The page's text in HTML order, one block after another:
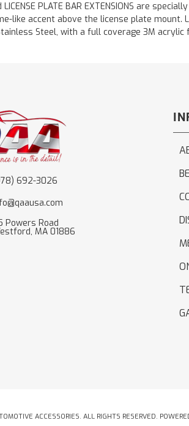
LICENSE PLATE BAR EXTENSIONS are
like accent above the license plate
Steel, with a full coverage 3M
692-3026
Powers Road
MA 01886
ACCESSORIES. ALL RIGHTS RESERVED.